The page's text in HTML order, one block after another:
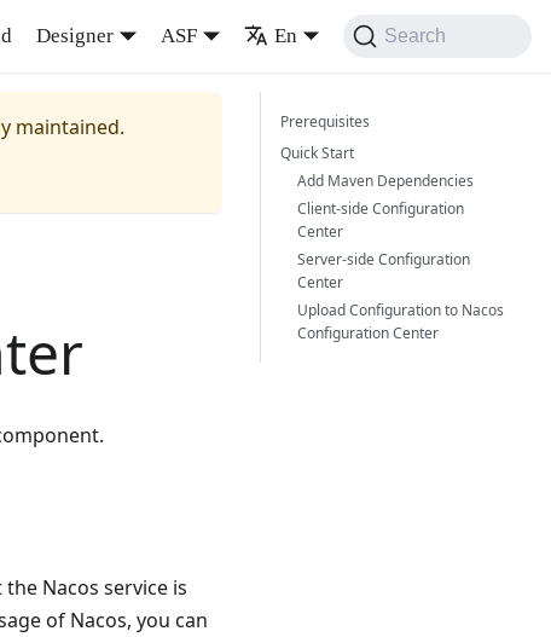
Designer ASF En Search
maintained.
Nacos service is
of Nacos, you can
Prerequisites
Quick Start
Add Maven Dependencies
Client-side Configuration
Center
Server-side Configuration
Center
Upload Configuration to Nacos
Configuration Center